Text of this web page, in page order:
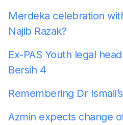
Merdeka celebration
Najib Razak?
Ex-PAS Youth legal
Bersih 4
Remembering Dr
Azmin expects change